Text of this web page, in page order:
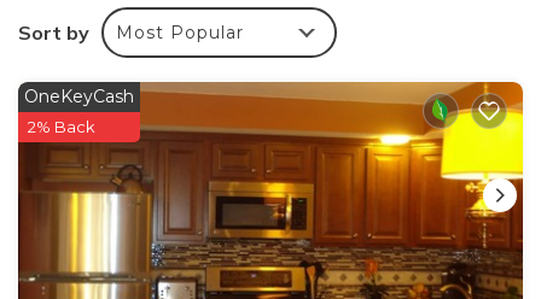
also have access to laundry facilities.
Sort by Most Popular
OneKeyCash
2% Back